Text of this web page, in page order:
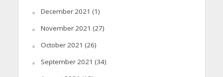
December 2021 (1)
November 2021 (27)
October 2021 (26)
September 2021 (34)